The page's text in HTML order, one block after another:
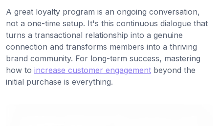
A great loyalty program is an ongoing conversation,
not a one-time setup. It's this continuous dialogue that
turns a transactional relationship into a genuine
connection and transforms members into a thriving
brand community. For long-term success, mastering
how to increase customer engagement beyond the
initial purchase is everything.